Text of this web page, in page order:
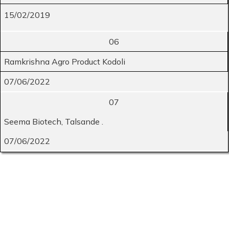
15/02/2019
06
Ramkrishna Agro Product Kodoli
07/06/2022
07
Seema Biotech, Talsande .
07/06/2022